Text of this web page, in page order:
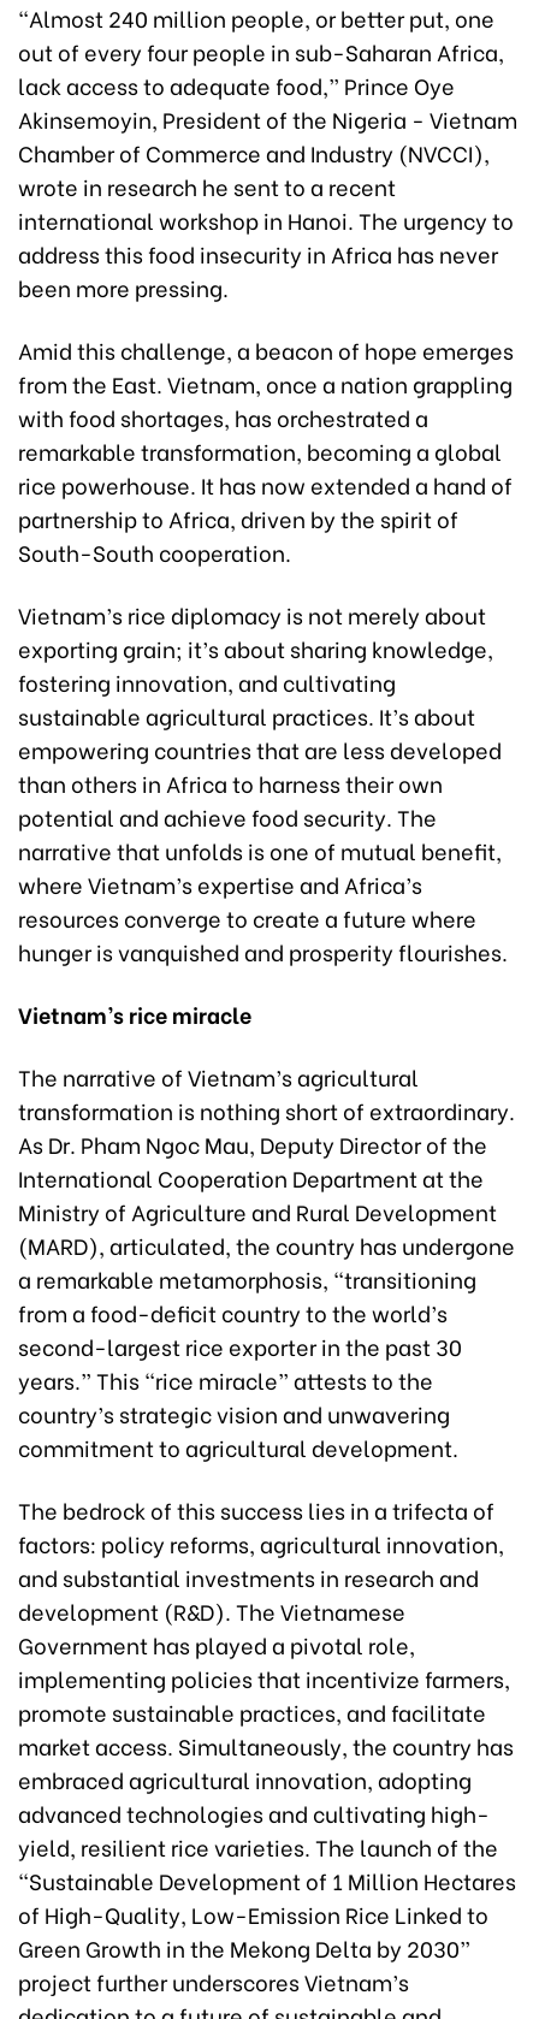
“Almost 240 million people, or better put, one
out of every four people in sub-Saharan Africa,
lack access to adequate food,” Prince Oye
Akinsemoyin, President of the Nigeria - Vietnam
Chamber of Commerce and Industry (NVCCI),
wrote in research he sent to a recent
international workshop in Hanoi. The urgency to
address this food insecurity in Africa has never
been more pressing.
Amid this challenge, a beacon of hope emerges
from the East. Vietnam, once a nation grappling
with food shortages, has orchestrated a
remarkable transformation, becoming a global
rice powerhouse. It has now extended a hand of
partnership to Africa, driven by the spirit of
South-South cooperation.
Vietnam’s rice diplomacy is not merely about
exporting grain; it’s about sharing knowledge,
fostering innovation, and cultivating
sustainable agricultural practices. It’s about
empowering countries that are less developed
than others in Africa to harness their own
potential and achieve food security. The
narrative that unfolds is one of mutual benefit,
where Vietnam’s expertise and Africa’s
resources converge to create a future where
hunger is vanquished and prosperity flourishes.
Vietnam’s rice miracle
The narrative of Vietnam’s agricultural
transformation is nothing short of extraordinary.
As Dr. Pham Ngoc Mau, Deputy Director of the
International Cooperation Department at the
Ministry of Agriculture and Rural Development
(MARD), articulated, the country has undergone
a remarkable metamorphosis, “transitioning
from a food-deficit country to the world’s
second-largest rice exporter in the past 30
years.” This “rice miracle” attests to the
country’s strategic vision and unwavering
commitment to agricultural development.
The bedrock of this success lies in a trifecta of
factors: policy reforms, agricultural innovation,
and substantial investments in research and
development (R&D). The Vietnamese
Government has played a pivotal role,
implementing policies that incentivize farmers,
promote sustainable practices, and facilitate
market access. Simultaneously, the country has
embraced agricultural innovation, adopting
advanced technologies and cultivating high-
yield, resilient rice varieties. The launch of the
“Sustainable Development of 1 Million Hectares
of High-Quality, Low-Emission Rice Linked to
Green Growth in the Mekong Delta by 2030”
project further underscores Vietnam’s